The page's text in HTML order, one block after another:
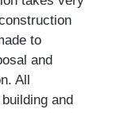
to
and
All
and